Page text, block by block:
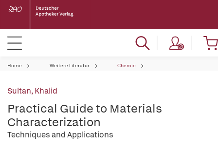
Home Weitere Literatur Chemie
Sultan, Khalid
Practical Guide to Materials
Characterization
Techniques and Applications